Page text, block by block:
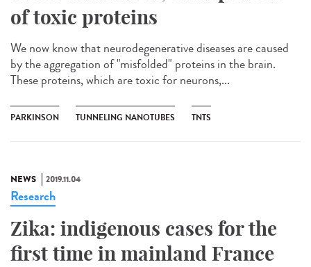
of toxic proteins
We now know that neurodegenerative diseases are caused
by the aggregation of "misfolded" proteins in the brain.
These proteins, which are toxic for neurons,...
PARKINSON TUNNELING NANOTUBES TNTS
NEWS 2019.11.04
Research
Zika: indigenous cases for the
first time in mainland France